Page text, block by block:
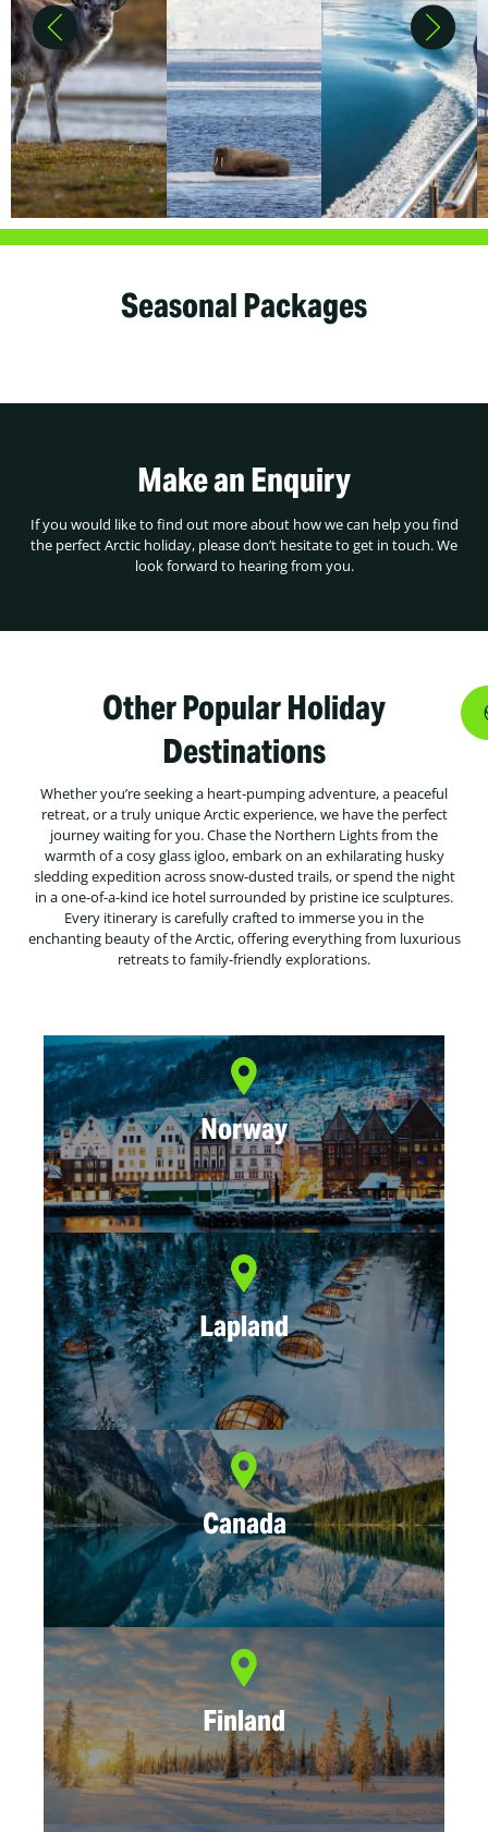
Seasonal Packages
Make an Enquiry
If you would like to find out more about how we can help you find
the perfect Arctic holiday, please don’t hesitate to get in touch. We
look forward to hearing from you.
Other Popular Holiday
Destinations
Whether you’re seeking a heart-pumping adventure, a peaceful
retreat, or a truly unique Arctic experience, we have the perfect
journey waiting for you. Chase the Northern Lights from the
warmth of a cosy glass igloo, embark on an exhilarating husky
sledding expedition across snow-dusted trails, or spend the night
in a one-of-a-kind ice hotel surrounded by pristine ice sculptures.
Every itinerary is carefully crafted to immerse you in the
enchanting beauty of the Arctic, offering everything from luxurious
retreats to family-friendly explorations.
Norway
Lapland
Canada
Finland